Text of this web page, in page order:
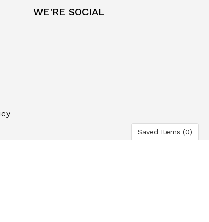
Saved Items (0)
WE'RE SOCIAL